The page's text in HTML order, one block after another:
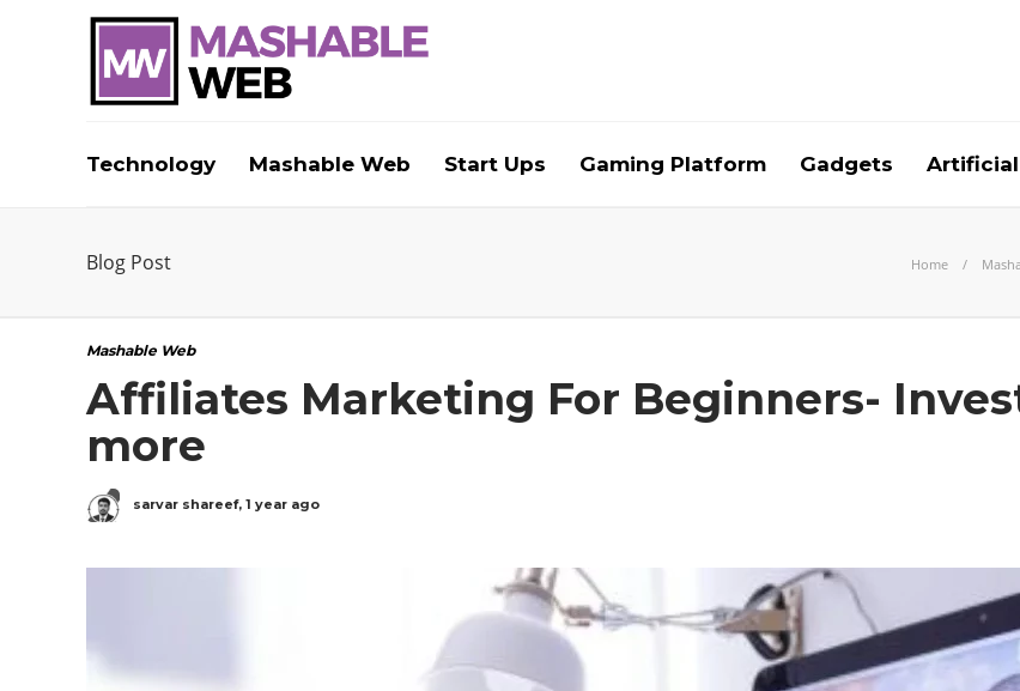
Technology Mashable Web Start Ups Gaming Platform Gadgets
Blog Post Home
Mashable Web
Affiliates Marketing For Beginners-
more
sarvar shareef, 1 year ago